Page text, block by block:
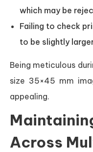
which may be
Failing to check
to be slightly
Being meticulous
size 35×45 mm
appealing.
Across